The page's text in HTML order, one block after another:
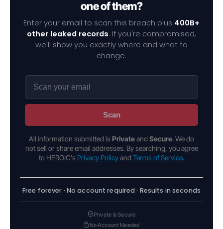
one of them?
Enter your email to scan this breach plus 400B+
other leaked records. If you're compromised,
we'll show you exactly where and what to
change.
Scan
All information submitted is Privateand Secure. We do
not sell or share email addresses. By searching, you agree
to HEROIC's Privacy Policyand Terms of Service.
Free forever · No account required · Results in seconds
Private & Secure
No Account Needed